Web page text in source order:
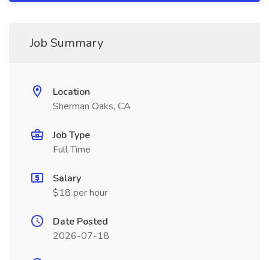
Job Summary
Location
Sherman Oaks, CA
Job Type
Full Time
Salary
$18 per hour
Date Posted
2026-07-18